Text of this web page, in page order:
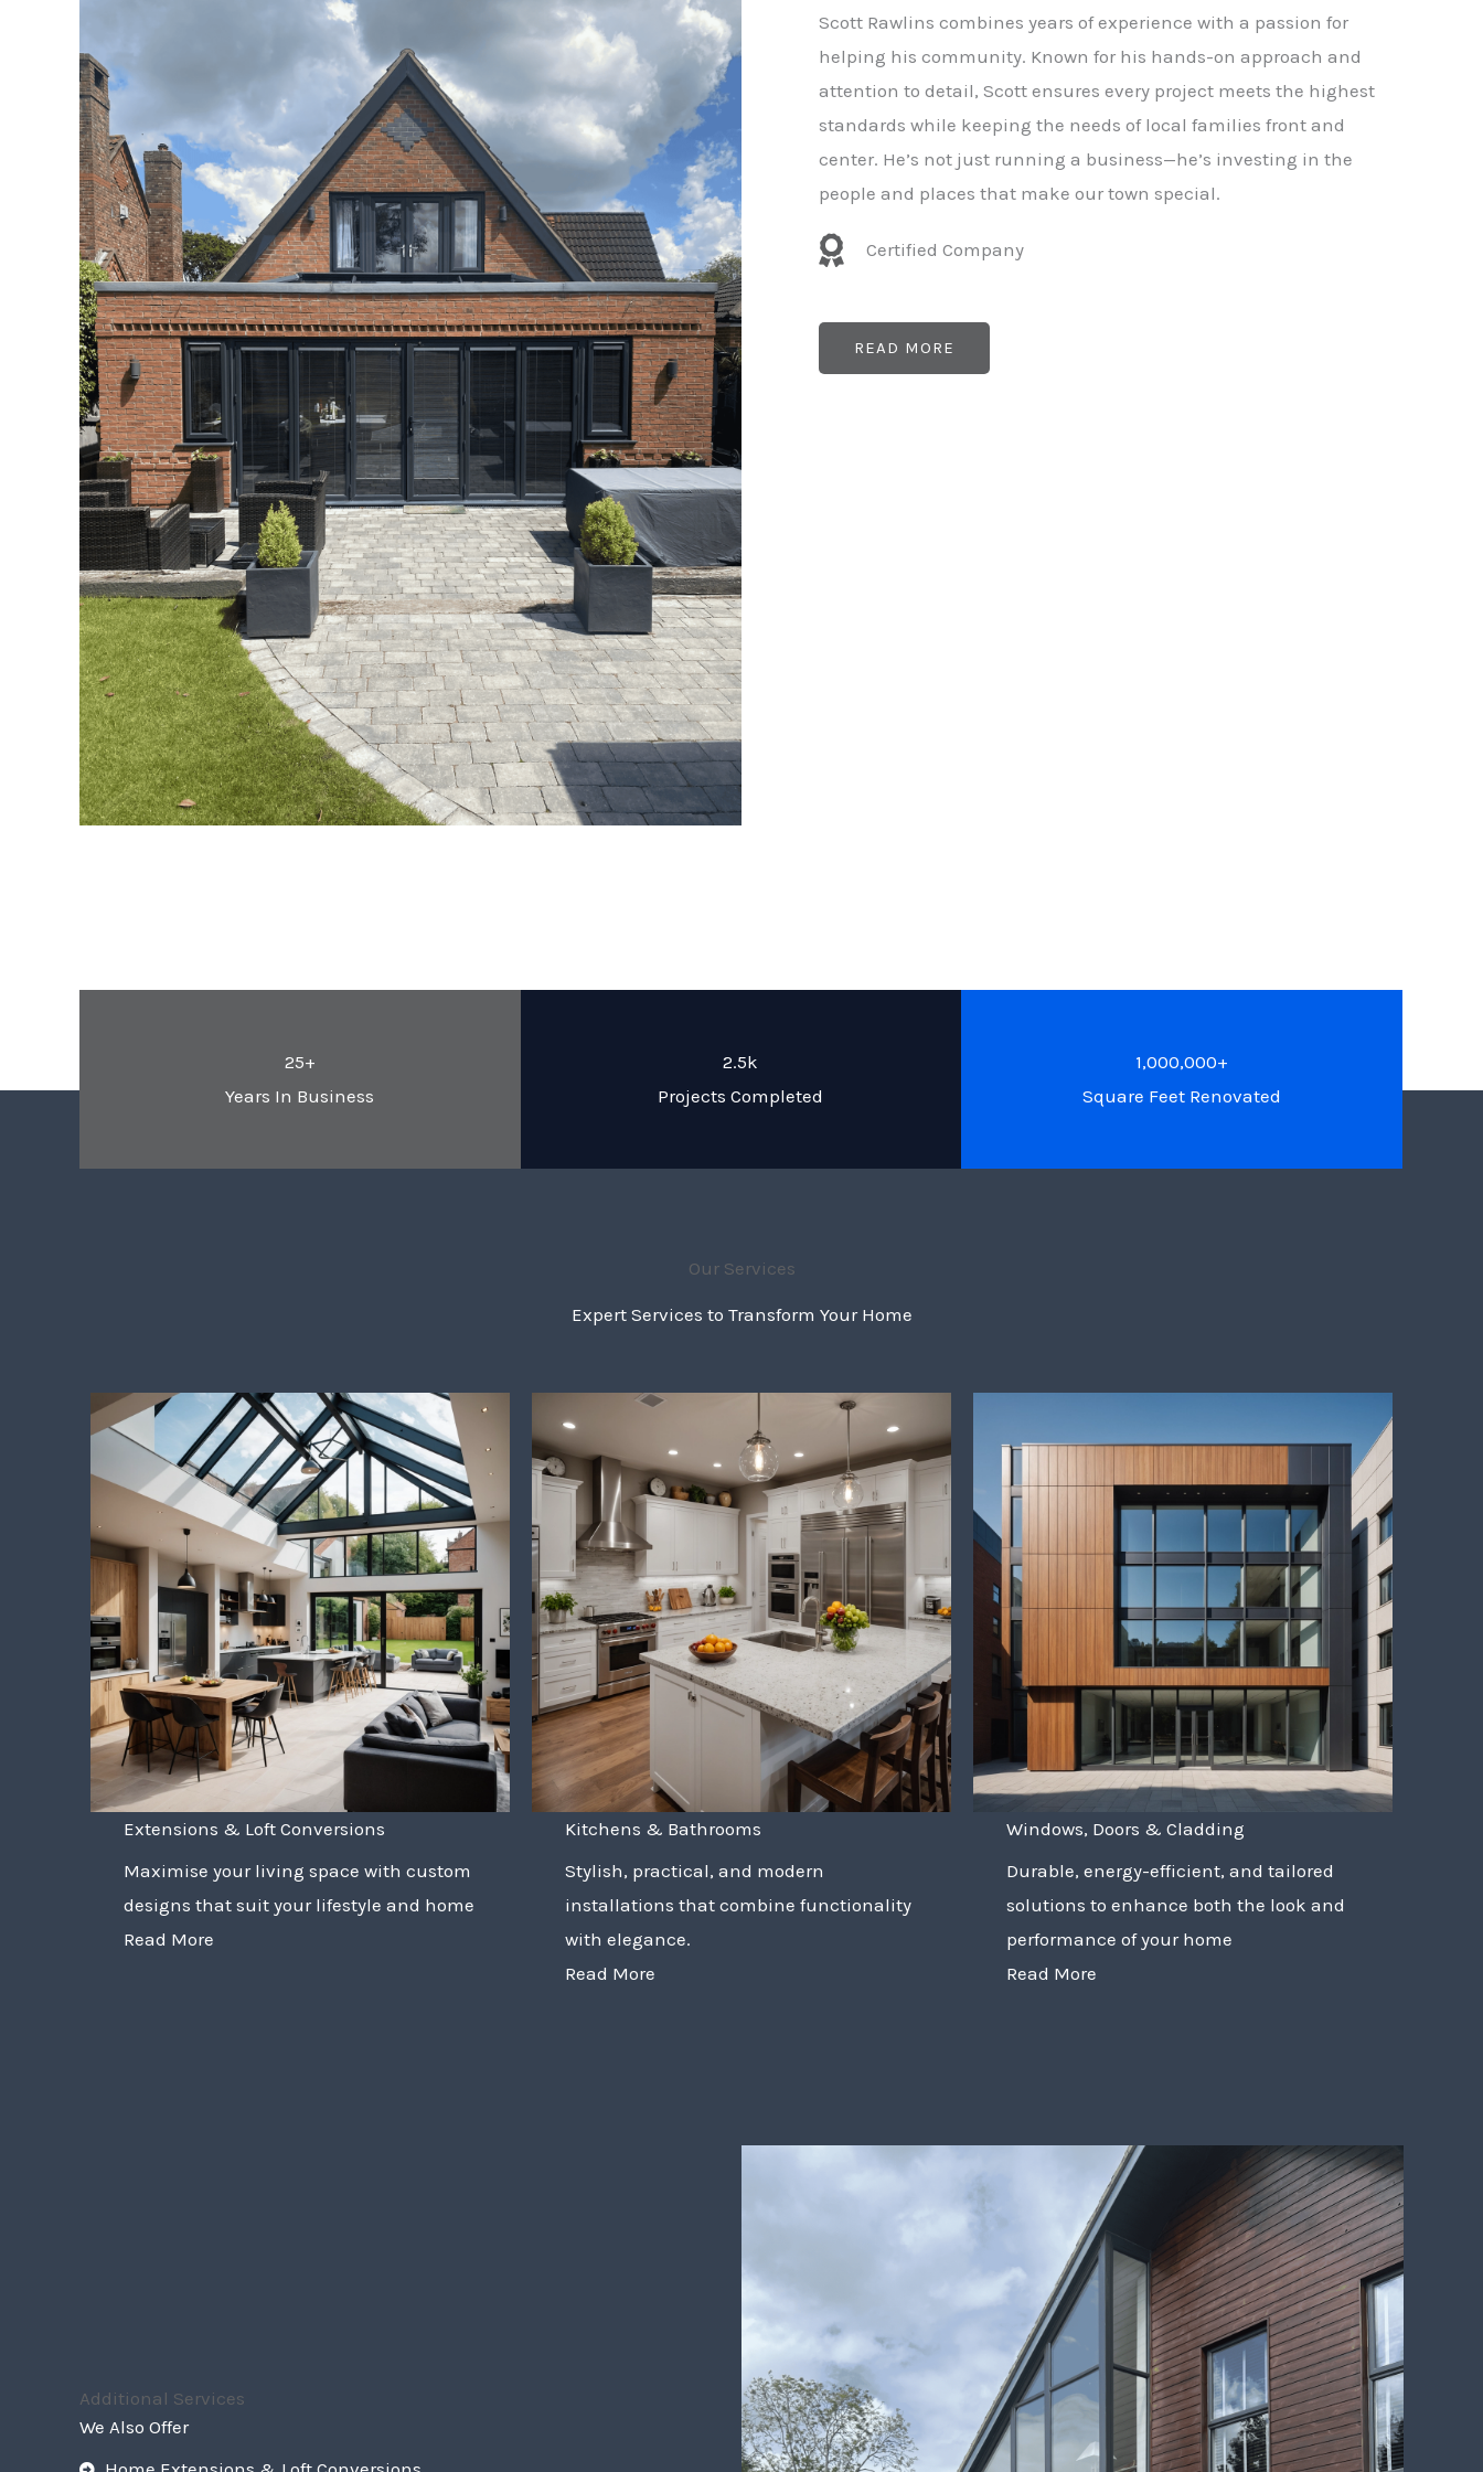
Scott Rawlins combines years of experience with a passion for
helping his community. Known for his hands-on approach and
attention to detail, Scott ensures every project meets the highest
standards while keeping the needs of local families front and
center. He’s not just running a business—he’s investing in the
people and places that make our town special.
Certified Company
READ MORE
25+
Years In Business
2.5k
Projects Completed
1,000,000+
Square Feet Renovated
Our Services
Expert Services to Transform Your Home
Extensions & Loft Conversions
Maximise your living space with custom
designs that suit your lifestyle and home
Read More
Kitchens & Bathrooms
Stylish, practical, and modern
installations that combine functionality
with elegance.
Read More
Windows, Doors & Cladding
Durable, energy-efficient, and tailored
solutions to enhance both the look and
performance of your home
Read More
Additional Services
We Also Offer